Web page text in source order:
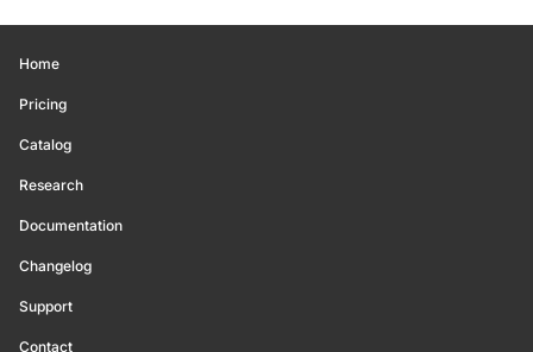
Home
Pricing
Catalog
Research
Documentation
Changelog
Support
Contact